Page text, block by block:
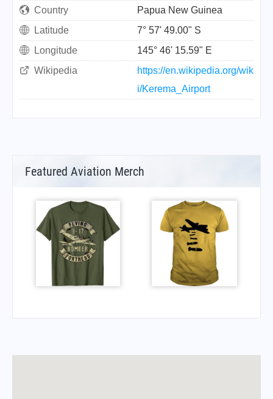
Country
Papua New Guinea
Latitude
7° 57' 49.00" S
Longitude
145° 46' 15.59" E
Wikipedia
https://en.wikipedia.org/wik
i/Kerema_Airport
Featured Aviation Merch